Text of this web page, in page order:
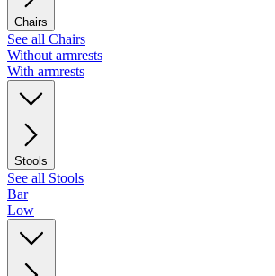
Chairs
See all Chairs
Without armrests
With armrests
Stools
See all Stools
Bar
Low